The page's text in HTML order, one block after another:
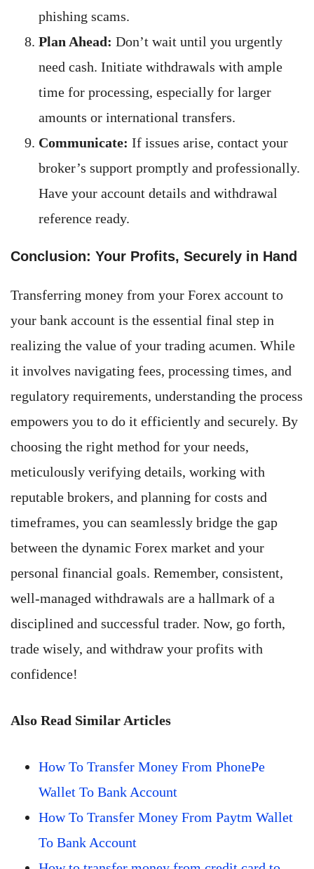
phishing scams.
Plan Ahead: Don’t wait until you urgently
need cash. Initiate withdrawals with ample
time for processing, especially for larger
amounts or international transfers.
Communicate: If issues arise, contact your
broker’s support promptly and professionally.
Have your account details and withdrawal
reference ready.
Conclusion: Your Profits, Securely in Hand
Transferring money from your Forex account to
your bank account is the essential final step in
realizing the value of your trading acumen. While
it involves navigating fees, processing times, and
regulatory requirements, understanding the process
empowers you to do it efficiently and securely. By
choosing the right method for your needs,
meticulously verifying details, working with
reputable brokers, and planning for costs and
timeframes, you can seamlessly bridge the gap
between the dynamic Forex market and your
personal financial goals. Remember, consistent,
well-managed withdrawals are a hallmark of a
disciplined and successful trader. Now, go forth,
trade wisely, and withdraw your profits with
confidence!
Also Read Similar Articles
How To Transfer Money From PhonePe
Wallet To Bank Account
How To Transfer Money From Paytm Wallet
To Bank Account